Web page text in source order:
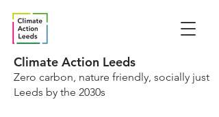
Climate Action Leeds
Zero carbon, nature friendly, socially just
Leeds by the 2030s